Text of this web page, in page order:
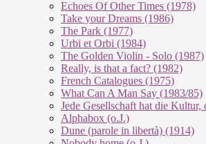
Echoes Of Other Times (1978)
Take your Dreams (1986)
The Park (1977)
Urbi et Orbi (1984)
The Golden Violin - Solo (1987)
Really, is that a fact? (1982)
French Catalogues (1975)
What Can A Man Say (1983/85)
Jede Gesellschaft hat die Kultur,
Alphabox (o.J.)
Dune (parole in libertà) (1914)